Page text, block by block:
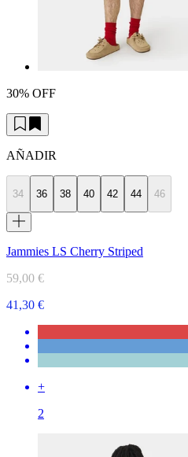
30% OFF
AÑADIR
34 36 38 40 42 44 46
Jammies LS Cherry Striped
59,00 €
41,30 €
+
2